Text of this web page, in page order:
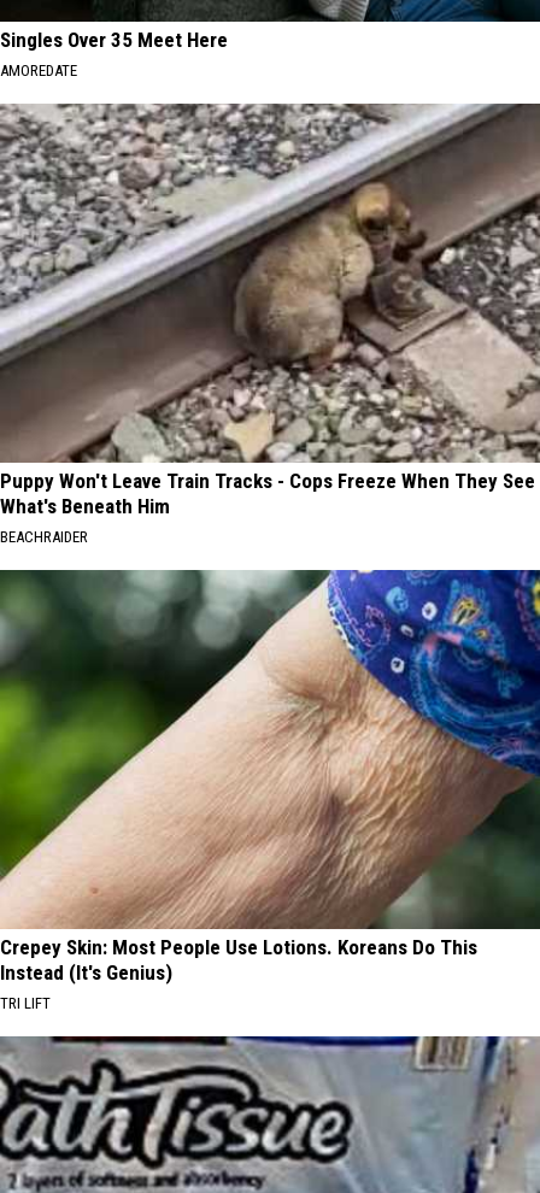
Singles Over 35 Meet Here
AMOREDATE
Puppy Won't Leave Train Tracks - Cops Freeze When They See
What's Beneath Him
BEACHRAIDER
Crepey Skin: Most People Use Lotions. Koreans Do This
Instead (It's Genius)
TRI LIFT